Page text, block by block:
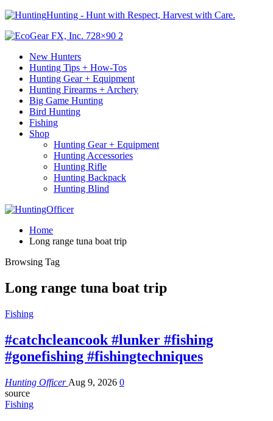
Hunting - Hunt with Respect, Harvest with Care.
New Hunters
Hunting Tips + How-Tos
Hunting Gear + Equipment
Hunting Firearms + Archery
Big Game Hunting
Bird Hunting
Fishing
Shop
Hunting Gear + Equipment
Hunting Accessories
Hunting Rifle
Hunting Backpack
Hunting Blind
Home
Long range tuna boat trip
Browsing Tag
Long range tuna boat trip
Fishing
#catchcleancook #lunker #fishing
#gonefishing #fishingtechniques
Hunting Officer Aug 9, 2026 0
source
Fishing